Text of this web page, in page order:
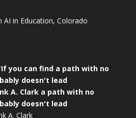
in Education, Colorado
you can find a path with no
doesn't lead
A. Clark a path with no
doesn't lead
A. Clark